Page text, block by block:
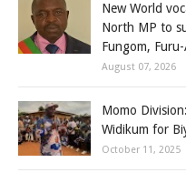
New World
North MP to
Fungom,
August 07, 2026
Momo
Widikum for
October 11, 2025